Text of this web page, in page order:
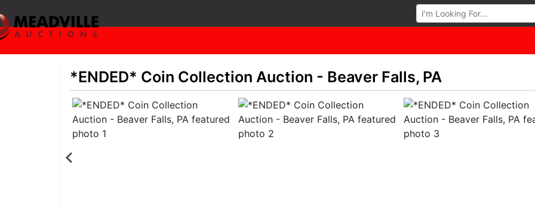
Browse Auctions
*ENDED* Coin Collection Auction - Beaver Falls, PA